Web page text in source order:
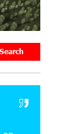
in the